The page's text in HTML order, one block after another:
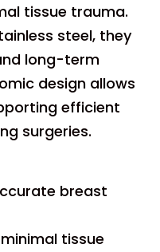
tissue trauma.
steel, they
long-term
design allows
efficient
surgeries.
breast
tissue